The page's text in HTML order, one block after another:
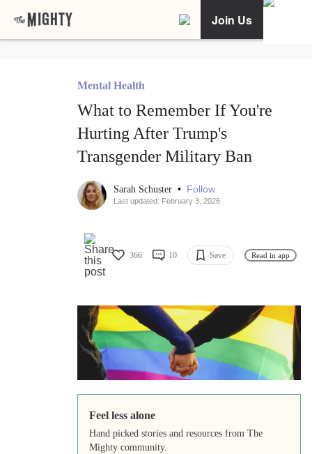
Join Us
Mental Health
What to Remember If You're
Hurting After Trump's
Transgender Military Ban
Sarah Schuster • Follow
Last updated: February 3, 2026
366 10 Save Read in app
Feel less alone
Hand picked stories and resources from The
Mighty community.